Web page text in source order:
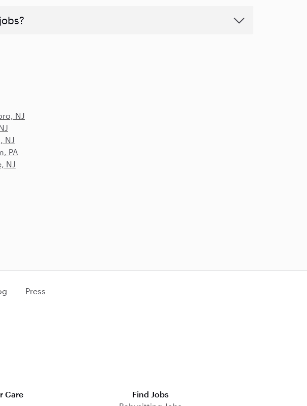
NJ
NJ
PA
NJ
Press
Care
Find Jobs